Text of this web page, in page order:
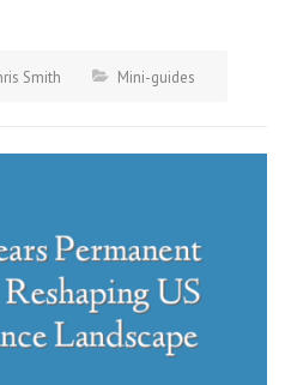
Smith Mini-guides